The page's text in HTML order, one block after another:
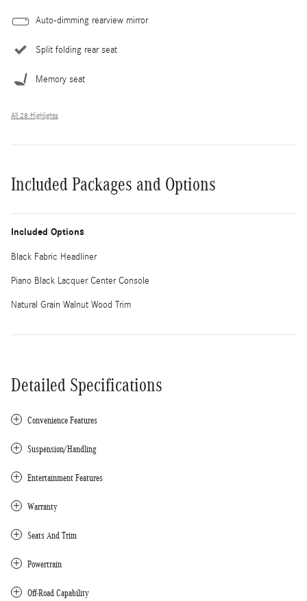
Auto-dimming rearview mirror
Split folding rear seat
Memory seat
All 28 Highlights
Included Packages and Options
Included Options
Black Fabric Headliner
Piano Black Lacquer Center Console
Natural Grain Walnut Wood Trim
Detailed Specifications
Convenience Features
Suspension/Handling
Entertainment Features
Warranty
Seats And Trim
Powertrain
Off-Road Capability